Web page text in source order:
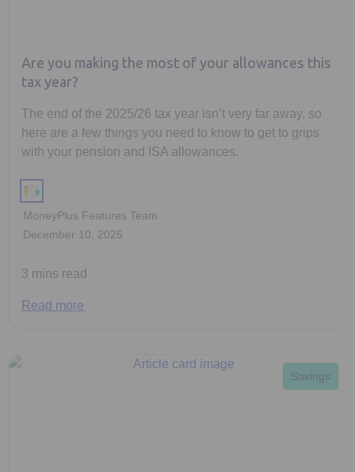
Are you making the most of your allowances this
tax year?
The end of the 2025/26 tax year isn’t very far away, so
here are a few things you need to know to get to grips
with your pension and ISA allowances.
MoneyPlus Features Team
December 10, 2025
3 mins read
Read more
Savings